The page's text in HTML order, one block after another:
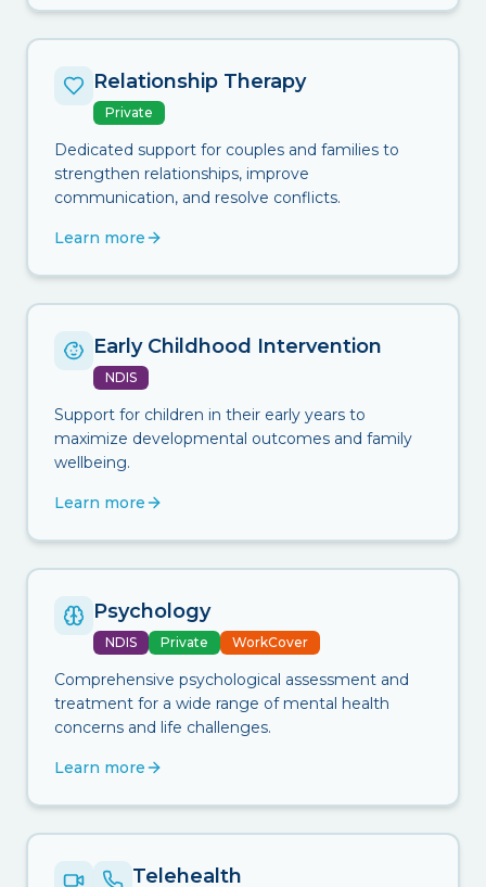
Relationship Therapy
Private
Dedicated support for couples and families to
strengthen relationships, improve
communication, and resolve conflicts.
Learn more
Early Childhood Intervention
NDIS
Support for children in their early years to
maximize developmental outcomes and family
wellbeing.
Learn more
Psychology
NDIS Private WorkCover
Comprehensive psychological assessment and
treatment for a wide range of mental health
concerns and life challenges.
Learn more
Telehealth